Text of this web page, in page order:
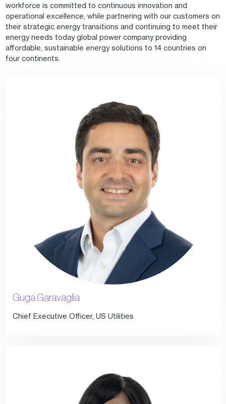
workforce is committed to continuous innovation and
operational excellence, while partnering with our customers on
their strategic energy transitions and continuing to meet their
energy needs today global power company providing
affordable, sustainable energy solutions to 14 countries on
four continents.
Guga Garavaglia
Chief Executive Officer, US Utilities